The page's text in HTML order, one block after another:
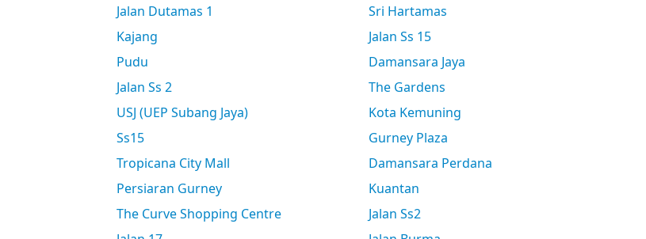
Jalan Dutamas 1
Sri Hartamas
Kajang
Jalan Ss 15
Pudu
Damansara Jaya
Jalan Ss 2
The Gardens
USJ (UEP Subang Jaya)
Kota Kemuning
Ss15
Gurney Plaza
Tropicana City Mall
Damansara Perdana
Persiaran Gurney
Kuantan
The Curve Shopping Centre
Jalan Ss2